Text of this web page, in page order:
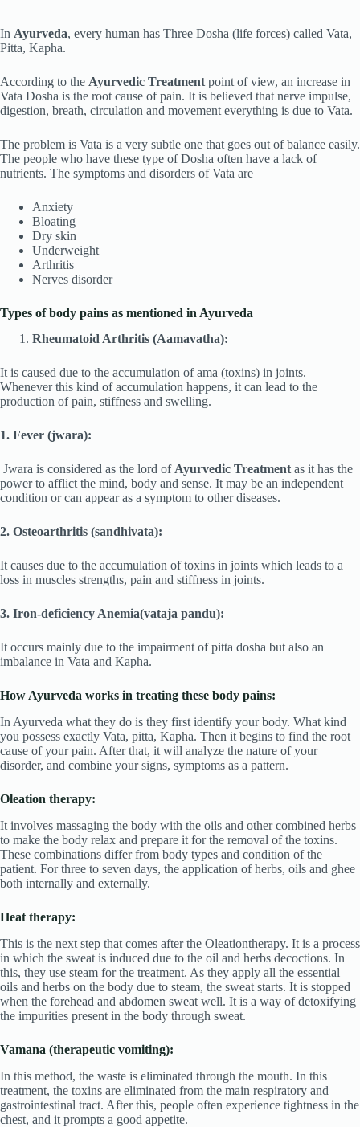
In Ayurveda, every human has Three Dosha (life forces) called Vata,
Pitta, Kapha.
According to the Ayurvedic Treatment point of view, an increase in
Vata Dosha is the root cause of pain. It is believed that nerve impulse,
digestion, breath, circulation and movement everything is due to Vata.
The problem is Vata is a very subtle one that goes out of balance easily.
The people who have these type of Dosha often have a lack of
nutrients. The symptoms and disorders of Vata are
Anxiety
Bloating
Dry skin
Underweight
Arthritis
Nerves disorder
Types of body pains as mentioned in Ayurveda
Rheumatoid Arthritis (Aamavatha):
It is caused due to the accumulation of ama (toxins) in joints.
Whenever this kind of accumulation happens, it can lead to the
production of pain, stiffness and swelling.
1. Fever (jwara):
Jwara is considered as the lord ofAyurvedic Treatmentas it has the
power to afflict the mind, body and sense. It may be an independent
condition or can appear as a symptom to other diseases.
2. Osteoarthritis (sandhivata):
It causes due to the accumulation of toxins in joints which leads to a
loss in muscles strengths, pain and stiffness in joints.
3. Iron-deficiency Anemia(vataja pandu):
It occurs mainly due to the impairment of pitta dosha but also an
imbalance in Vata and Kapha.
How Ayurveda works in treating these body pains:
In Ayurveda what they do is they first identify your body. What kind
you possess exactly Vata, pitta, Kapha. Then it begins to find the root
cause of your pain. After that, it will analyze the nature of your
disorder, and combine your signs, symptoms as a pattern.
Oleation therapy:
It involves massaging the body with the oils and other combined herbs
to make the body relax and prepare it for the removal of the toxins.
These combinations differ from body types and condition of the
patient. For three to seven days, the application of herbs, oils and ghee
both internally and externally.
Heat therapy:
This is the next step that comes after the Oleationtherapy. It is a process
in which the sweat is induced due to the oil and herbs decoctions. In
this, they use steam for the treatment. As they apply all the essential
oils and herbs on the body due to steam, the sweat starts. It is stopped
when the forehead and abdomen sweat well. It is a way of detoxifying
the impurities present in the body through sweat.
Vamana (therapeutic vomiting):
In this method, the waste is eliminated through the mouth. In this
treatment, the toxins are eliminated from the main respiratory and
gastrointestinal tract. After this, people often experience tightness in the
chest, and it prompts a good appetite.